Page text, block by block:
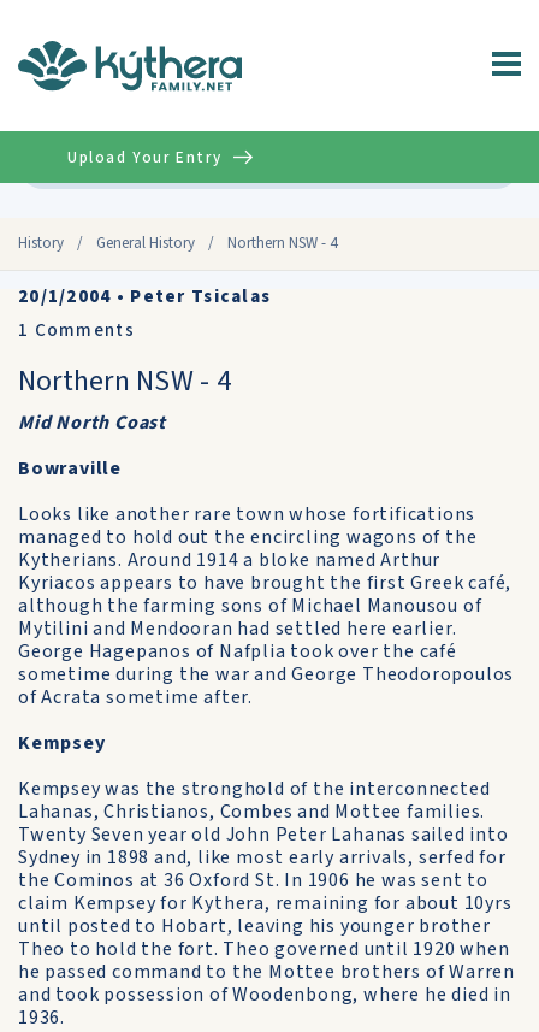
History / General History / Northern NSW - 4
Upload Your Entry
20/1/2004 • Peter Tsicalas
1 Comments
Northern NSW - 4
Mid North Coast
Bowraville
Looks like another rare town whose fortifications
managed to hold out the encircling wagons of the
Kytherians. Around 1914 a bloke named Arthur
Kyriacos appears to have brought the first Greek café,
although the farming sons of Michael Manousou of
Mytilini and Mendooran had settled here earlier.
George Hagepanos of Nafplia took over the café
sometime during the war and George Theodoropoulos
of Acrata sometime after.
Kempsey
Kempsey was the stronghold of the interconnected
Lahanas, Christianos, Combes and Mottee families.
Twenty Seven year old John Peter Lahanas sailed into
Sydney in 1898 and, like most early arrivals, serfed for
the Cominos at 36 Oxford St. In 1906 he was sent to
claim Kempsey for Kythera, remaining for about 10yrs
until posted to Hobart, leaving his younger brother
Theo to hold the fort. Theo governed until 1920 when
he passed command to the Mottee brothers of Warren
and took possession of Woodenbong, where he died in
1936.